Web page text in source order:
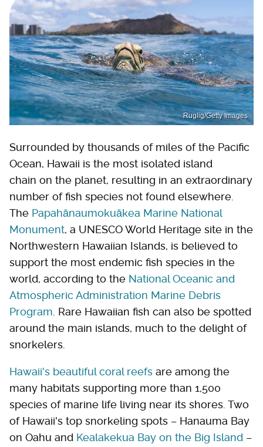
Ruglig/Getty Images
Surrounded by thousands of miles of the Pacific
Ocean, Hawaii is the most isolated island
chain on the planet, resulting in an extraordinary
number of fish species not found elsewhere.
The Papahānaumokuākea Marine National
Monument, a UNESCO World Heritage site in the
Northwestern Hawaiian Islands, is believed to
support the most endemic fish species in the
world, according to the National Oceanic and
Atmospheric Administration Marine Debris
Program . Rare Hawaiian fish can also be spotted
around the main islands, much to the delight of
snorkelers.
Hawaii's beautiful coral reefs are among the
many habitats supporting more than 1,500
species of marine life living near its shores. Two
of Hawaii's top snorkeling spots – Hanauma Bay
on Oahu and Kealakekua Bay on the Big Island –